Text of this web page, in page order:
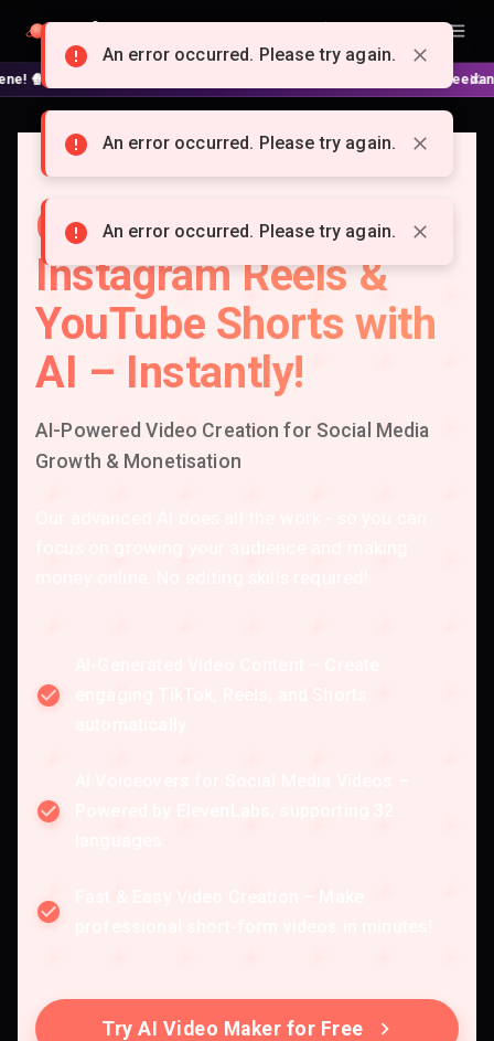
Doitong
nodes or APIs! ⚙️ Script, shooting on Kling 3 / Seedance 2
Create Viral TikTok,
Instagram Reels &
YouTube Shorts with
AI – Instantly!
AI-Powered Video Creation for Social Media
Growth & Monetisation
engaging TikTok, Reels, and Shorts
Fast & Easy Video Creation – Make
Try AI Video Maker for Free
An error occurred. Please try again.
An error occurred. Please try again.
An error occurred. Please try again.